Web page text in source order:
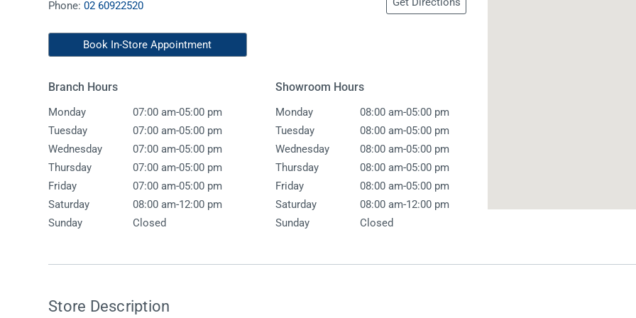
Appliances
Heating & Cooling
Hot Water Systems
Mirrors & Cabinets
Shower Screens & Bases
Sinks & Tubs
Wastes, Traps & Grates
On Sale
Shower Screens & Bases
Vanities
Parts & Accessories
Essentials
Fienza
Flexispray
Puretec
Radiant
Phone: 02 60922520
Book In-Store Appointment
Branch Hours
Monday 07:00 am-05:00 pm
Tuesday
07:00 am-05:00 pm
Wednesday
07:00 am-05:00 pm
Thursday
07:00 am-05:00 pm
Friday
07:00 am-05:00 pm
Saturday
08:00 am-12:00 pm
Sunday
Closed
Showroom Hours
Monday 08:00 am-05:00 pm
Tuesday
08:00 am-05:00 pm
Wednesday
08:00 am-05:00 pm
Thursday
08:00 am-05:00 pm
Friday
08:00 am-05:00 pm
Saturday
08:00 am-12:00 pm
Sunday
Closed
Store Description